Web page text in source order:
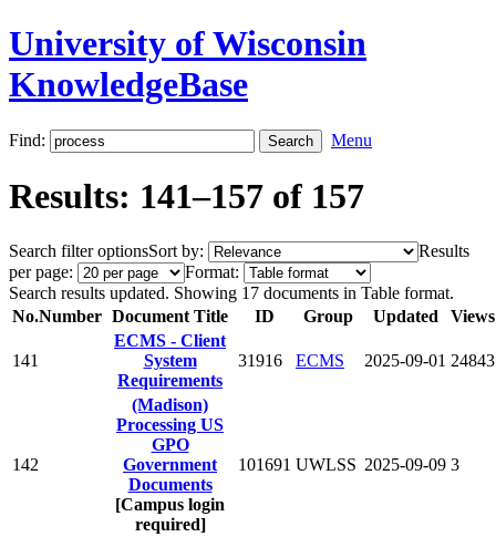
University of Wisconsin
KnowledgeBase
Find: Menu
Results: 141–157 of 157
Search filter optionsSort by:
Results
per page:
Format:
Search results updated. Showing 17 documents in Table format.
No.Number Document Title ID Group Updated Views
141
ECMS - Client
System
Requirements
31916 ECMS 2025-09-01 24843
142
(Madison)
Processing US
GPO
Government
Documents
[Campus login
required]
101691 UWLSS 2025-09-09 3